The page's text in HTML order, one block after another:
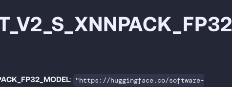
: "https://huggingface.co/software-